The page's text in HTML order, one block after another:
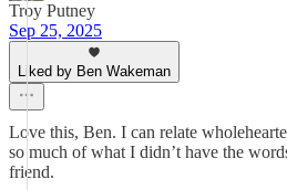
Troy Putney
Sep 25, 2025
Liked by Ben Wakeman
Love this, Ben. I can relate
so much of what I didn’t have the
friend.